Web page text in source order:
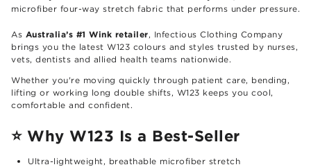
microfiber four-way stretch fabric that performs under pressure.
As Australia’s #1 Wink retailer, Infectious Clothing Company
brings you the latest W123 colours and styles trusted by nurses,
vets, dentists and allied health teams nationwide.
Whether you're moving quickly through patient care, bending,
lifting or working long double shifts, W123 keeps you cool,
comfortable and confident.
⭐ Why W123 Is a Best-Seller
Ultra-lightweight, breathable microfiber stretch